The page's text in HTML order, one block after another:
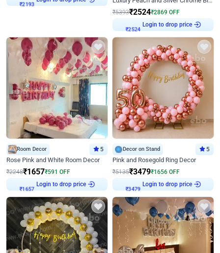
₹2193
₹5393₹2524₹2869 OFF
₹2524 Login to drop price
Room Decor 5
Rose Pink and White Room Decor
₹2248₹1657₹591 OFF
₹1657 Login to drop price
Decor on Stand 5
Pink and Rosegold Ring Decor
₹5135₹3479₹1656 OFF
₹3479 Login to drop price